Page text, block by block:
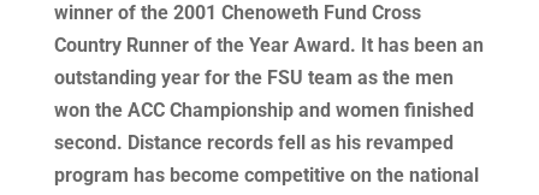
winner of the 2001 Chenoweth Fund Cross
Country Runner of the Year Award. It has been an
outstanding year for the FSU team as the men
won the ACC Championship and women finished
second. Distance records fell as his revamped
program has become competitive on the national